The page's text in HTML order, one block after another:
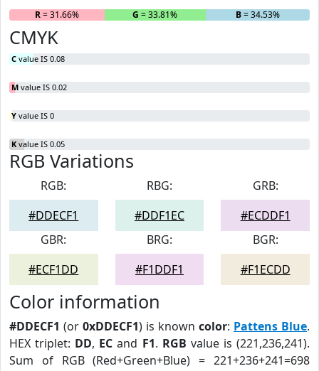
R= 31.66% G = 33.81% B= 34.53%
CMYK
C value IS 0.08
M value IS 0.02
Y value IS 0
K value IS 0.05
RGB Variations
RGB:
#DDECF1
RBG:
#DDF1EC
GRB:
#ECDDF1
GBR:
#ECF1DD
BRG:
#F1DDF1
BGR:
#F1ECDD
Color information
#DDECF1 (or 0xDDECF1) is known color: Pattens Blue.
HEX triplet: DD, EC and F1. RGB value is (221,236,241).
Sum of RGB (Red+Green+Blue) = 221+236+241=698